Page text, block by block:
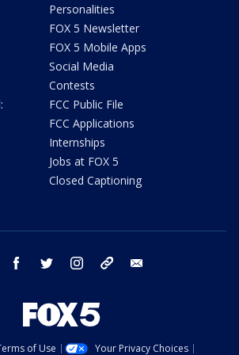
Personalities
FOX 5 Newsletter
FOX 5 Mobile Apps
Social Media
Contests
FCC Public File
FCC Applications
Internships
Jobs at FOX 5
Closed Captioning
youtube facebook twitter instagram tiktok
of Use Your Privacy Choices